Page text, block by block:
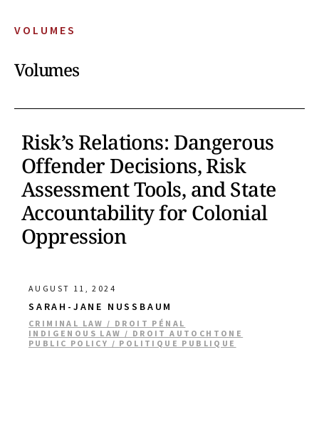
VOLUMES
Volumes
Risk’s Relations: Dangerous
Offender Decisions, Risk
Assessment Tools, and State
Accountability for Colonial
Oppression
AUGUST 11, 2024
SARAH-JANE NUSSBAUM
CRIMINAL LAW / DROIT PÉNAL
INDIGENOUS LAW / DROIT AUTOCHTONE
PUBLIC POLICY / POLITIQUE PUBLIQUE